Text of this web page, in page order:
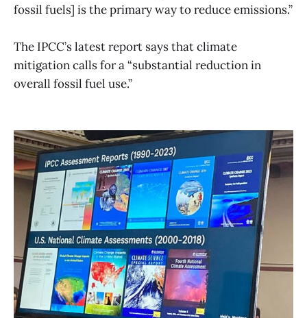
fossil fuels] is the primary way to reduce emissions.”
The IPCC’s latest report says that climate
mitigation calls for a “substantial reduction in
overall fossil fuel use.”